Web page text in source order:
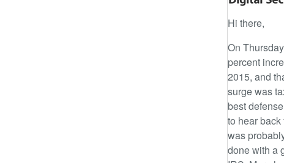
Hi there,
On
percent
2015, and
surge was
best
to hear
was
done with a